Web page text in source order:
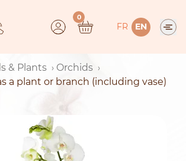
0
FR EN
& Plants
Orchids
a plant or branch (including vase)